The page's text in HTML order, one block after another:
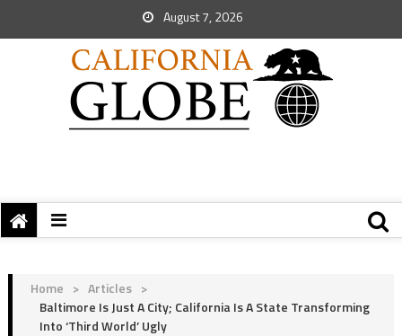
August 7, 2026
Home > Articles >
Baltimore Is Just A City; California Is A State Transforming
Into ‘Third World’ Ugly